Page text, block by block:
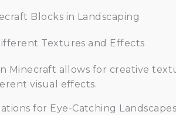
Blocks in Landscaping
Textures and Effects
Minecraft allows for creative
visual effects.
for Eye-Catching Landscapes